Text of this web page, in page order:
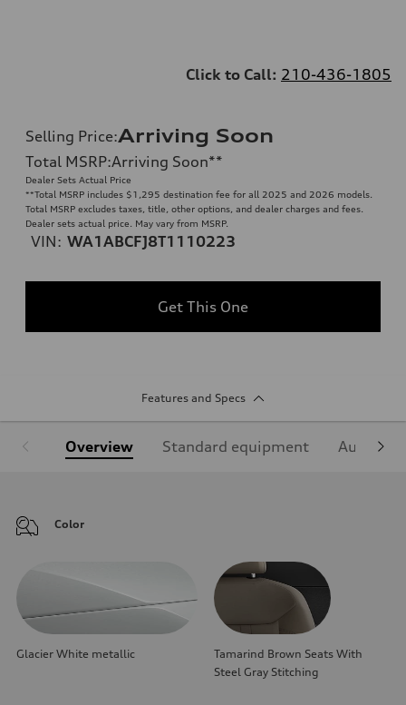
Click to Call: 210-436-1805
Selling Price:Arriving Soon
Total MSRP:Arriving Soon**
Dealer Sets Actual Price
**Total MSRP includes $1,295 destination fee for all 2025 and 2026 models.
Total MSRP excludes taxes, title, other options, and dealer charges and fees.
Dealer sets actual price. May vary from MSRP.
VIN: WA1ABCFJ8T1110223
Get This One
Features and Specs
Overview Standard equipment Audi
Color
Glacier White metallic
Tamarind Brown Seats With
Steel Gray Stitching